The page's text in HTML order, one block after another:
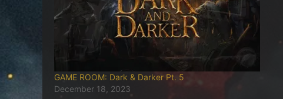
GAME ROOM: Dark & Darker Pt. 5
December 18, 2023